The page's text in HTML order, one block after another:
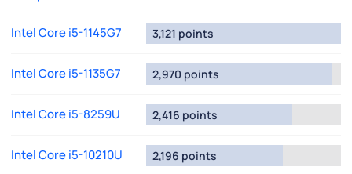
Intel Core i5-1145G7 3,121 points
Intel Core i5-1135G7 2,970 points
Intel Core i5-8259U 2,416 points
Intel Core i5-10210U 2,196 points